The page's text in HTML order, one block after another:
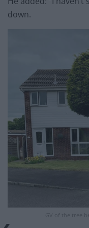
down.
GV of the tree